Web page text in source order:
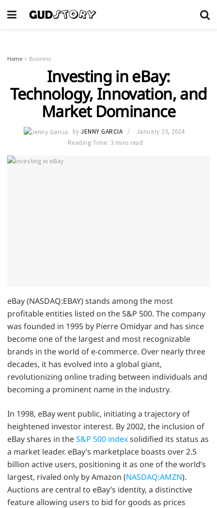
Home Business
Investing in eBay:
Technology, Innovation, and
Market Dominance
by JENNY GARCIA
January 23, 2024
Reading Time: 3 mins read
eBay (NASDAQ:EBAY) stands among the most
profitable entities listed on the S&P 500. The company
was founded in 1995 by Pierre Omidyar and has since
become one of the largest and most recognizable
brands in the world of e-commerce. Over nearly three
decades, it has evolved into a global giant,
revolutionizing online trading between individuals and
becoming a prominent name in the industry.
In 1998, eBay went public, initiating a trajectory of
heightened investor interest. By 2002, the inclusion of
eBay shares in theS&P 500 indexsolidified its status as
a market leader. eBay’s marketplace boasts over 2.5
billion active users, positioning it as one of the world’s
largest, rivaled only by Amazon (NASDAQ:AMZN).
Auctions are central to eBay’s identity, a distinctive
feature allowing users to bid for goods as prices